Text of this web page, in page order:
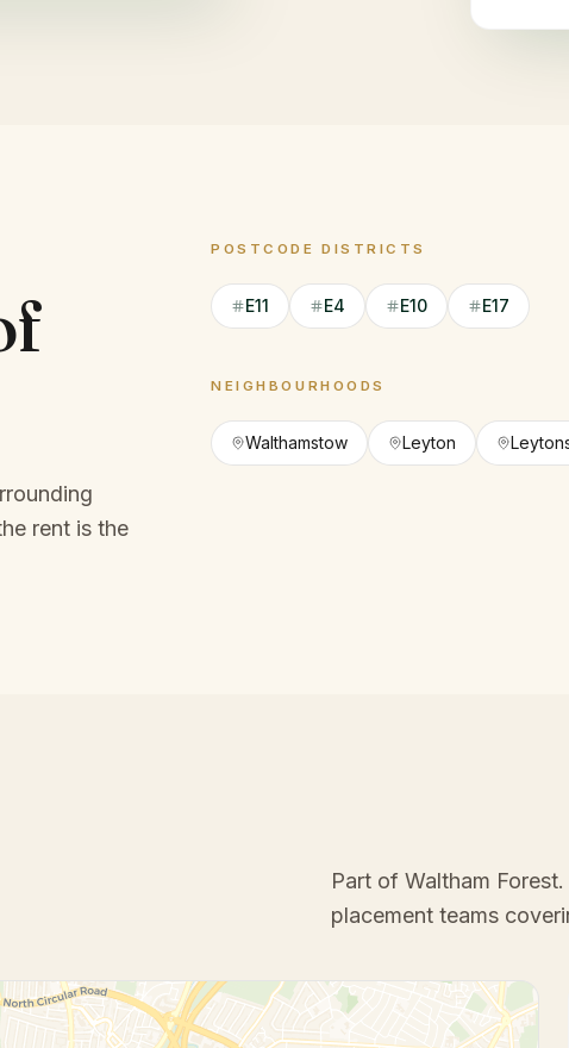
rent is the
POSTCODE DISTRICTS
E11 E4 E10 E17
NEIGHBOURHOODS
Walthamstow Leyton
Part of Waltham Forest.
placement teams